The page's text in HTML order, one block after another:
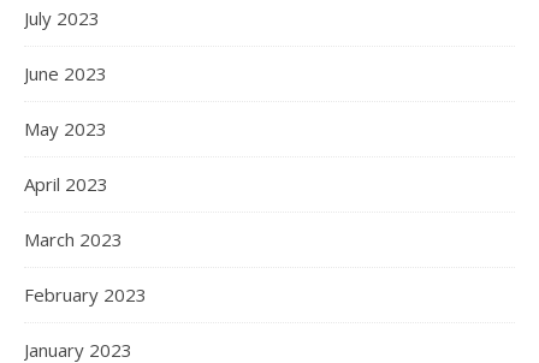
July 2023
June 2023
May 2023
April 2023
March 2023
February 2023
January 2023